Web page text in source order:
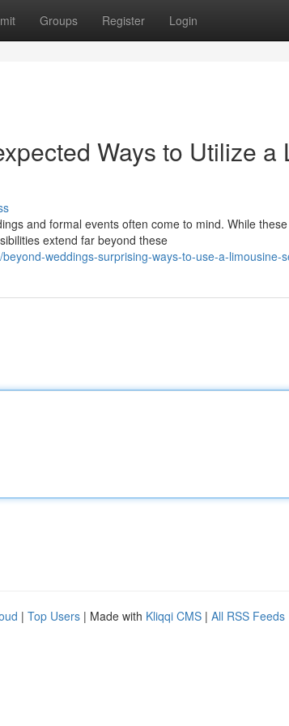
Groups Register Login
Ways to Utilize a
and formal events often come to mind. While
extend far beyond these
weddings-surprising-ways-to-use-a-limousine-
| Top Users | Made with Kliqqi CMS | All RSS Feeds